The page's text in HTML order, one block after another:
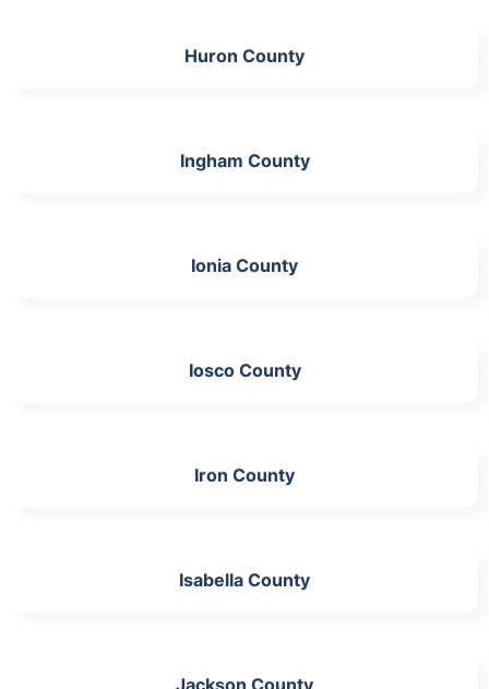
Huron County
Ingham County
Ionia County
Iosco County
Iron County
Isabella County
Jackson County